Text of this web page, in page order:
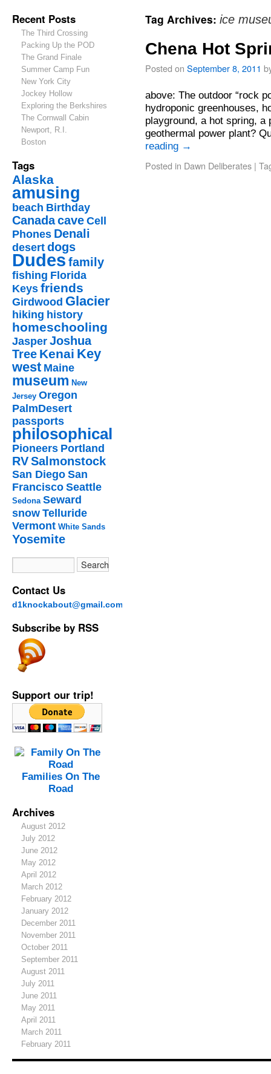
Recent Posts
The Third Crossing
Packing Up the POD
The Grand Finale
Summer Camp Fun
New York City
Jockey Hollow
Exploring the Berkshires
The Cornwall Cabin
Newport, R.I.
Boston
Tags
Alaska
amusing
beach Birthday
Canadacave Cell
Phones Denali
desert dogs
Dudesfamily
fishing Florida
Keys friends
Girdwood Glacier
hiking history
homeschooling
Jasper Joshua
Tree Kenai Key
west Maine
museum New
Jersey Oregon
PalmDesert
passports
philosophical
Pioneers Portland
RVSalmonstock
San Diego San
Francisco Seattle
Sedona Seward
snow Telluride
Vermont White Sands
Yosemite
Contact Us
d1knockabout@gmail.com
Subscribe by RSS
Support our trip!
Families On The
Road
Archives
August 2012
July 2012
June 2012
May 2012
April 2012
March 2012
February 2012
January 2012
December 2011
November 2011
October 2011
September 2011
August 2011
July 2011
June 2011
May 2011
April 2011
March 2011
February 2011
Tag Archives: ice
Chena Hot
Posted on September 8, 2011
above: The outdoor “rock
hydroponic greenhouses,
playground, a hot spring, a
geothermal power plant?
reading →
Posted in Dawn Deliberates |